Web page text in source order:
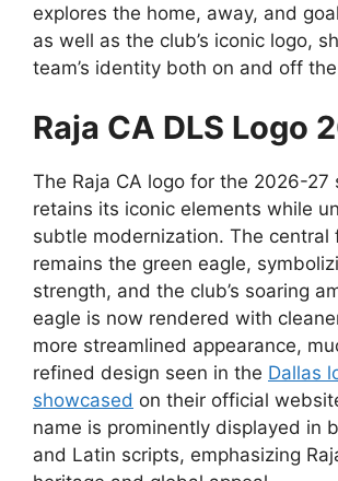
explores the home, away, and
as well as the club’s iconic logo,
team’s identity both on and off
Raja CA DLS Logo
The Raja CA logo for the 2026-27
retains its iconic elements while
subtle modernization. The central
remains the green eagle,
strength, and the club’s soaring
eagle is now rendered with
more streamlined appearance,
refined design seen in the Dallas
showcased on their official
name is prominently displayed in
and Latin scripts, emphasizing